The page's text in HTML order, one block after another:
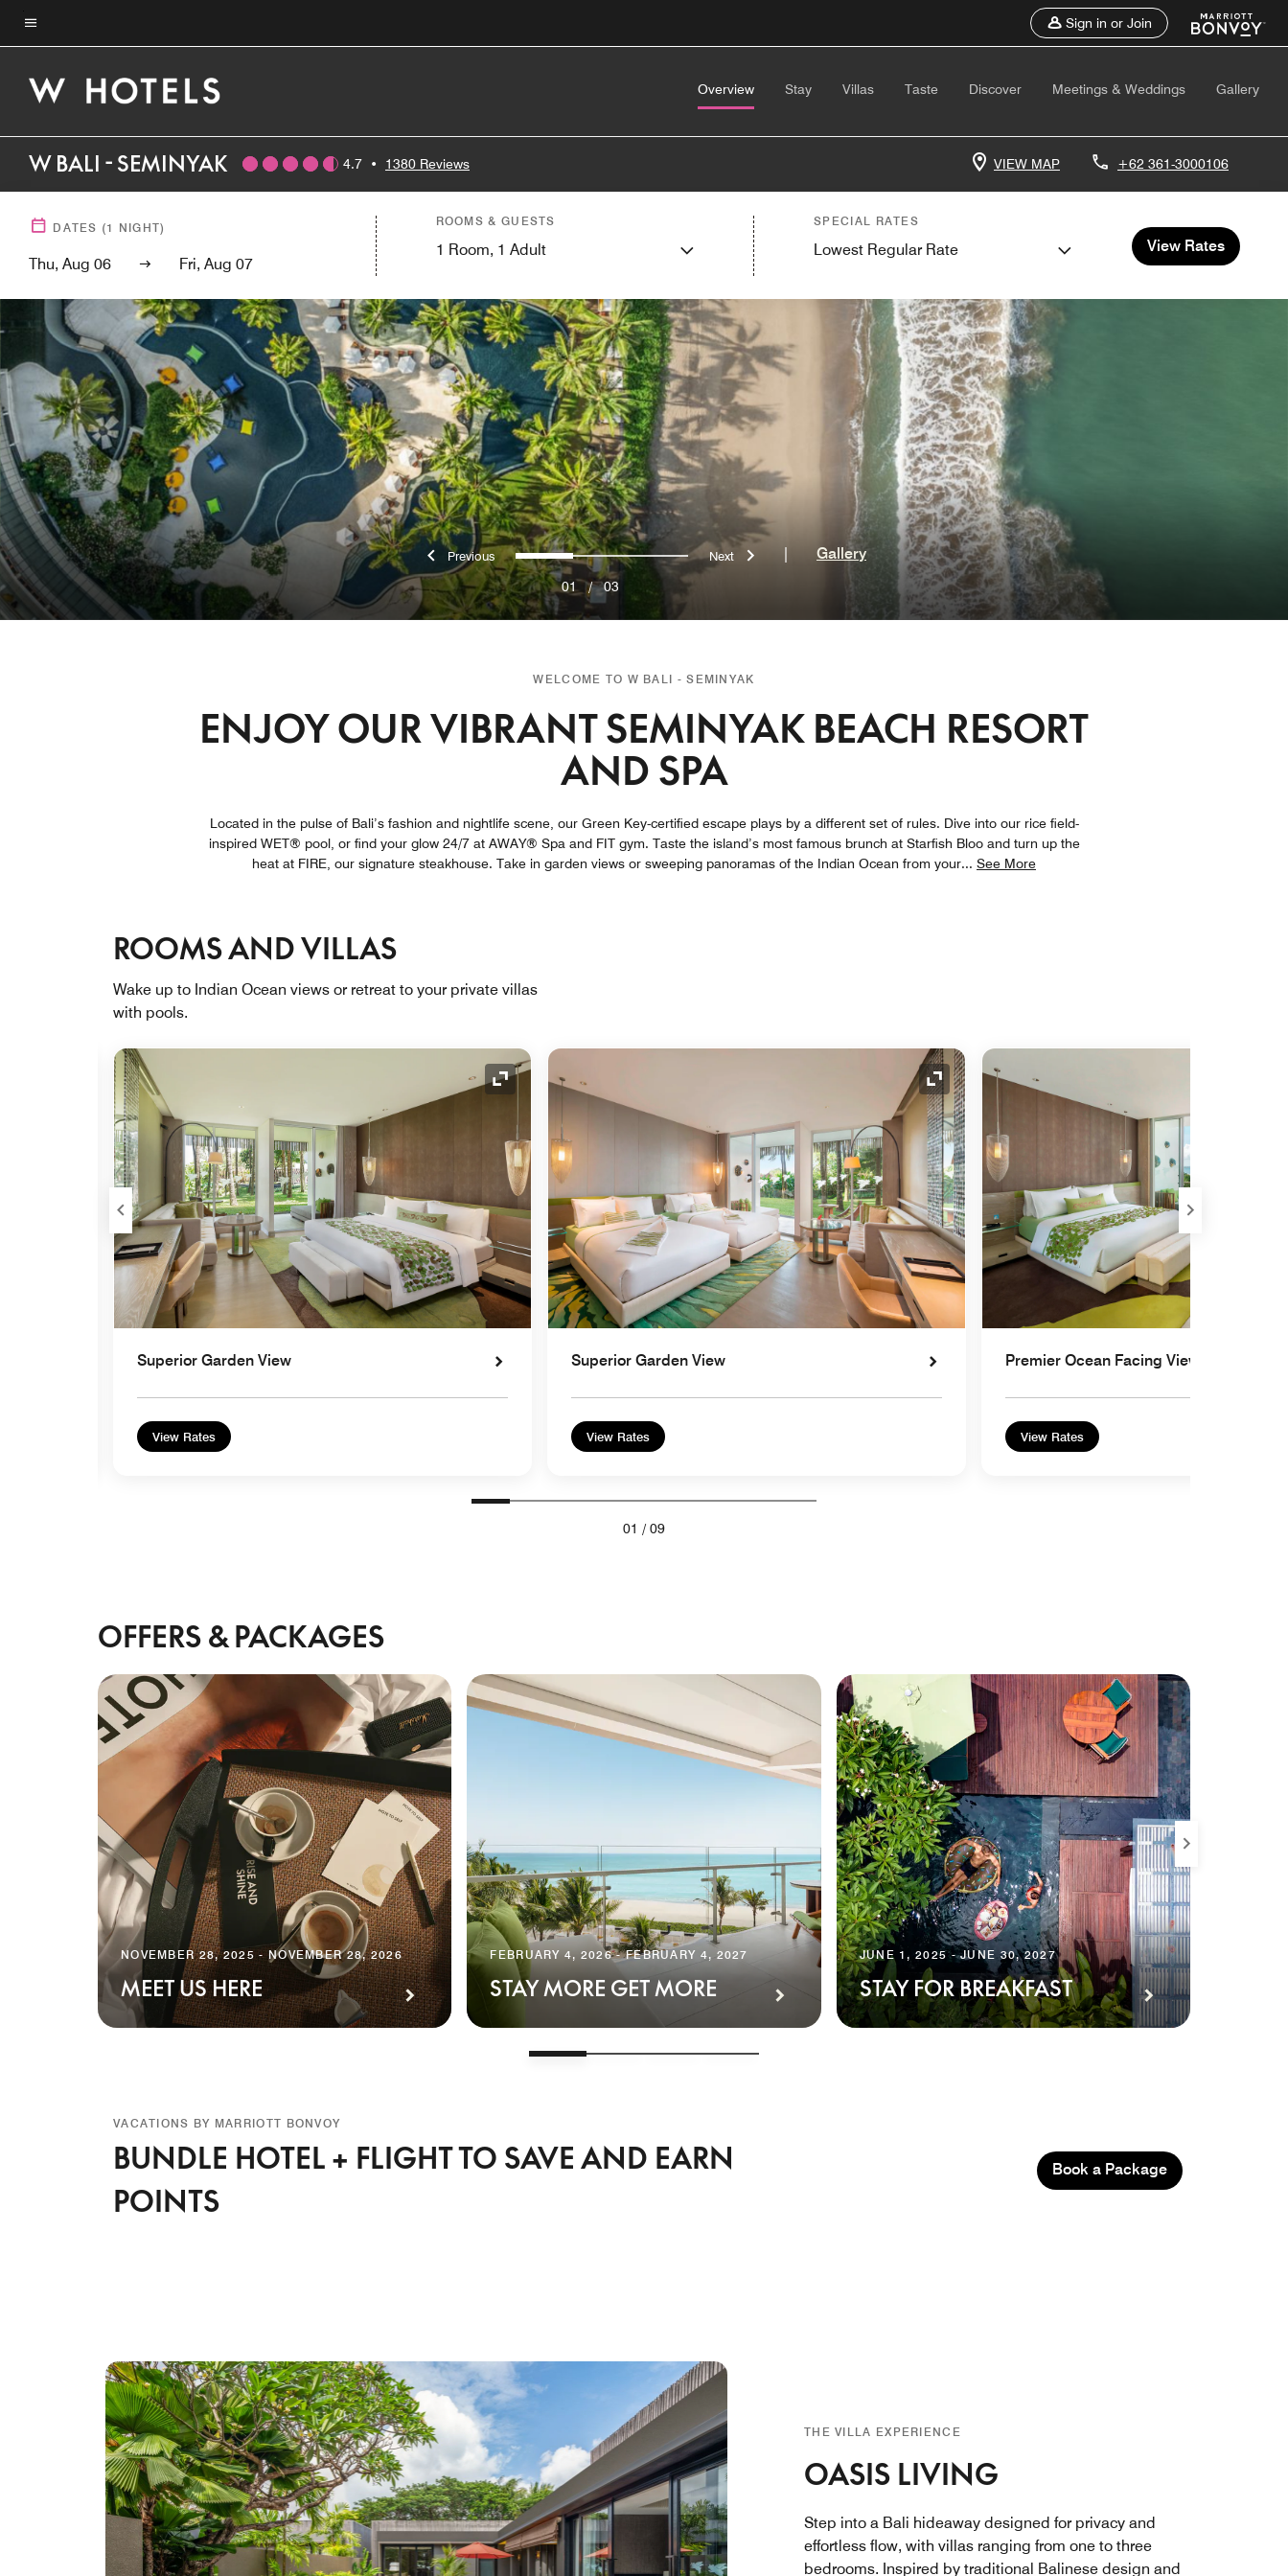
Skip
to
content
Menu text
Sign in or Join
Overview Stay Villas Taste Discover Meetings & Weddings Gallery
W BALI - SEMINYAK 4.7 • 1380 Reviews VIEW MAP +62 361-3000106
DATES (1 NIGHT)
Thu, Aug 06 Fri, Aug 07
ROOMS & GUESTS
1 Room, 1 Adult
SPECIAL RATES
Lowest Regular Rate View Rates
Previous0 1 2 Next
01/03
Gallery
WELCOME TO W BALI - SEMINYAK
ENJOY OUR VIBRANT SEMINYAK BEACH RESORT
AND SPA
Located in the pulse of Bali’s fashion and nightlife scene, our Green Key-certified escape plays by a different set of rules. Dive into our rice field-
inspired WET® pool, or find your glow 24/7 at AWAY® Spa and FIT gym. Taste the island’s most famous brunch at Starfish Bloo and turn up the
heat at FIRE, our signature steakhouse. Take in garden views or sweeping panoramas of the Indian Ocean from your... See More
ROOMS AND VILLAS
Wake up to Indian Ocean views or retreat to your private villas
with pools.
Expand Icon Expand Icon
Superior Garden View
View Rates
Expand Icon
Superior Garden View
View Rates
Premier Ocean Facing View
View Rates
01 / 09
OFFERS & PACKAGES
NOVEMBER 28, 2025 - NOVEMBER 28, 2026
MEET US HERE
FEBRUARY 4, 2026 - FEBRUARY 4, 2027
STAY MORE GET MORE
JUNE 1, 2025 - JUNE 30, 2027
STAY FOR BREAKFAST
VACATIONS BY MARRIOTT BONVOY
BUNDLE HOTEL + FLIGHT TO SAVE AND EARN
POINTS
Book a Package
THE VILLA EXPERIENCE
OASIS LIVING
Step into a Bali hideaway designed for privacy and
effortless flow, with villas ranging from one to three
bedrooms. Inspired by traditional Balinese design and